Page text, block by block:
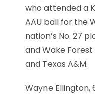
who attended a
AAU ball for the
nation’s No. 27
and Wake Forest
and Texas A&M.
Wayne Ellington,